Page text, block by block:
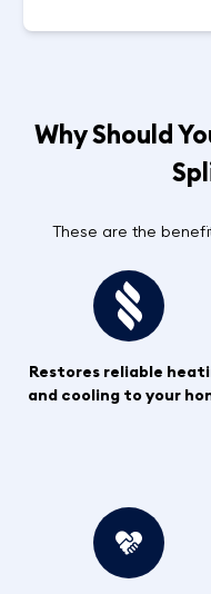
Why Should
These are the
Restores reliable
and cooling to your